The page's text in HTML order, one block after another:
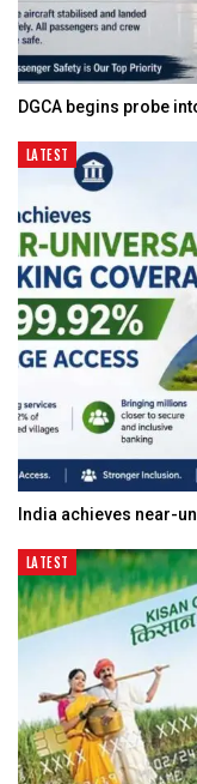
DGCA begins probe
LATEST
India achieves near-
LATEST